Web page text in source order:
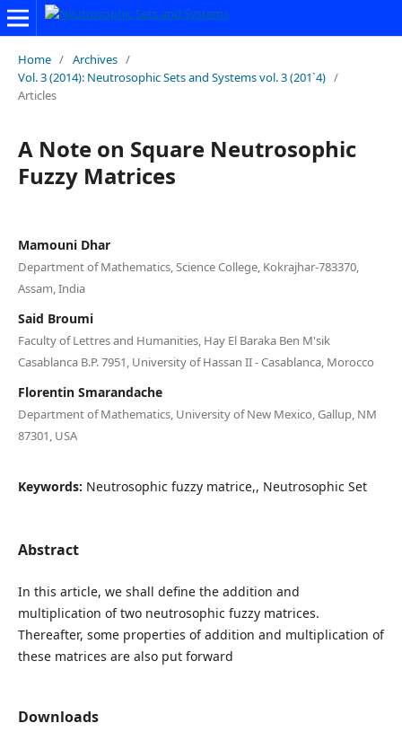
Home / Archives /
Vol. 3 (2014): Neutrosophic Sets and Systems vol. 3 (201`4) /
Articles
A Note on Square Neutrosophic
Fuzzy Matrices
Mamouni Dhar
Department of Mathematics, Science College, Kokrajhar-783370,
Assam, India
Said Broumi
Faculty of Lettres and Humanities, Hay El Baraka Ben M'sik
Casablanca B.P. 7951, University of Hassan II - Casablanca, Morocco
Florentin Smarandache
Department of Mathematics, University of New Mexico, Gallup, NM
87301, USA
Keywords: Neutrosophic fuzzy matrice,, Neutrosophic Set
Abstract
In this article, we shall define the addition and
multiplication of two neutrosophic fuzzy matrices.
Thereafter, some properties of addition and multiplication of
these matrices are also put forward
Downloads